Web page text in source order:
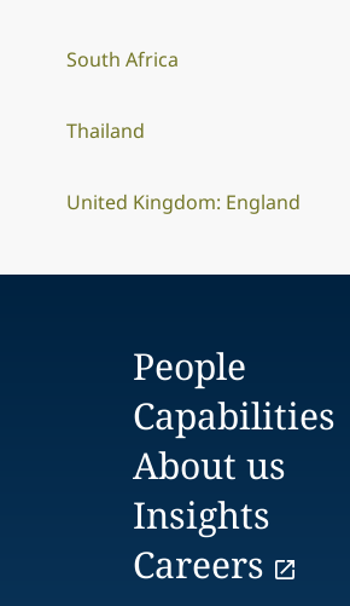
South Africa
Thailand
United Kingdom: England
People
Capabilities
About us
Insights
Careers